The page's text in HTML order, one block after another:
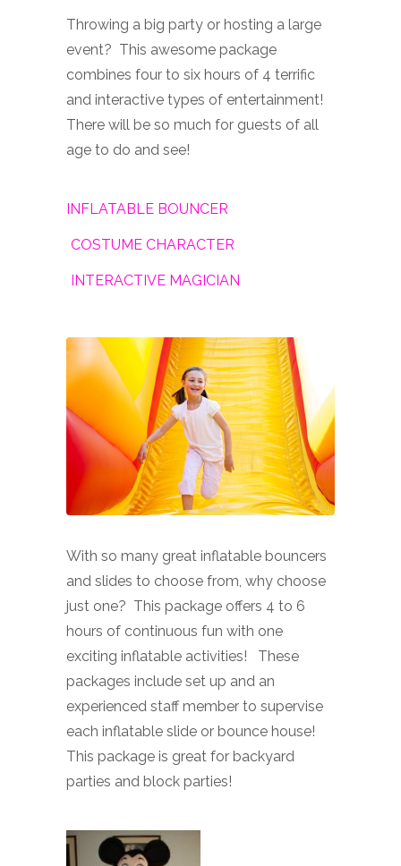
Throwing a big party or hosting a large
event? This awesome package
combines four to six hours of 4 terrific
and interactive types of entertainment!
There will be so much for guests of all
age to do and see!
INFLATABLE BOUNCER
COSTUME CHARACTER
INTERACTIVE MAGICIAN
With so many great inflatable bouncers
and slides to choose from, why choose
just one? This package offers 4 to 6
hours of continuous fun with one
exciting inflatable activities! These
packages include set up and an
experienced staff member to supervise
each inflatable slide or bounce house!
This package is great for backyard
parties and block parties!